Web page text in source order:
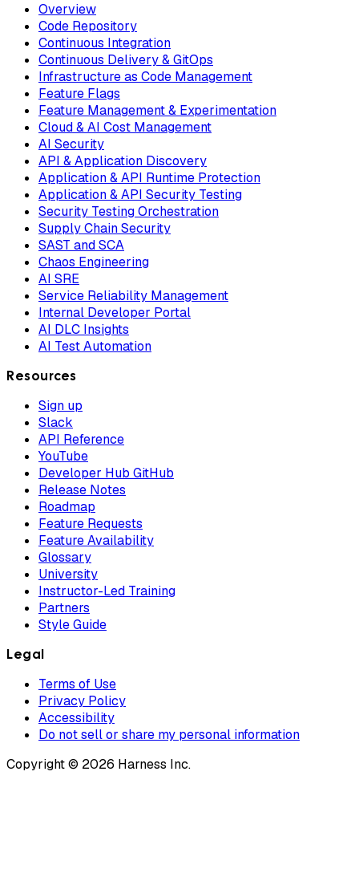
Overview
Code Repository
Continuous Integration
Continuous Delivery & GitOps
Infrastructure as Code Management
Feature Flags
Feature Management & Experimentation
Cloud & AI Cost Management
AI Security
API & Application Discovery
Application & API Runtime Protection
Application & API Security Testing
Security Testing Orchestration
Supply Chain Security
SAST and SCA
Chaos Engineering
AI SRE
Service Reliability Management
Internal Developer Portal
AI DLC Insights
AI Test Automation
Resources
Sign up
Slack
API Reference
YouTube
Developer Hub GitHub
Release Notes
Roadmap
Feature Requests
Feature Availability
Glossary
University
Instructor-Led Training
Partners
Style Guide
Legal
Terms of Use
Privacy Policy
Accessibility
Do not sell or share my personal information
Copyright © 2026 Harness Inc.